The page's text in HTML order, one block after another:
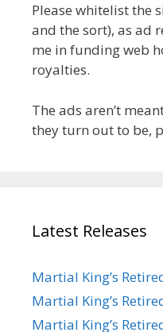
Please whitelist the
and the sort), as ad
me in funding web
royalties.
The ads aren’t
they turn out to be,
Latest Releases
Martial King’s
Martial King’s
Martial King’s